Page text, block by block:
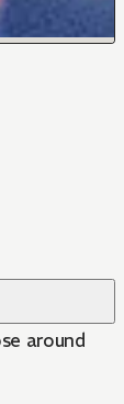
around